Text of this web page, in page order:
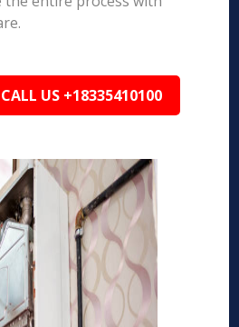
US +18335410100